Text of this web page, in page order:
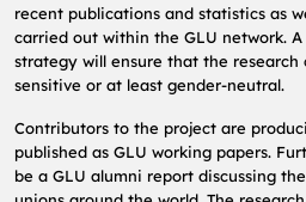
recent publications and statistics as
carried out within the GLU network.
strategy will ensure that the research
sensitive or at least gender-neutral.
Contributors to the project are
published as GLU working papers.
be a GLU alumni report discussing